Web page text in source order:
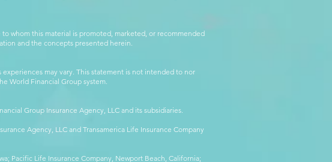
whom this material is promoted, marketed, or recommended
and the concepts presented herein.
may vary. This statement is not intended to nor
World Financial Group system.
Group Insurance Agency, LLC and its subsidiaries.
Agency, LLC and Transamerica Life Insurance Company
Pacific Life Insurance Company, Newport Beach, California;